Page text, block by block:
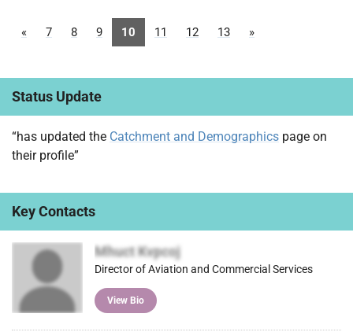
« 7 8 9 10 11 12 13 »
Status Update
“has updated the Catchment and Demographics page on
their profile”
Key Contacts
Mhuct Kvpcoj
Director of Aviation and Commercial Services
View Bio